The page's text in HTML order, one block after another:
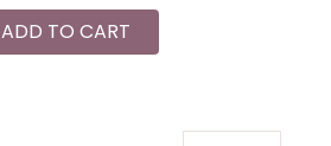
ADD TO CART